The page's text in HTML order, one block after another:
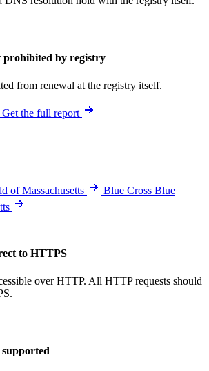
prohibited by registry
from renewal at the registry itself.
Get the full report
of Massachusetts
Blue Cross Blue
to HTTPS
over HTTP. All HTTP requests should